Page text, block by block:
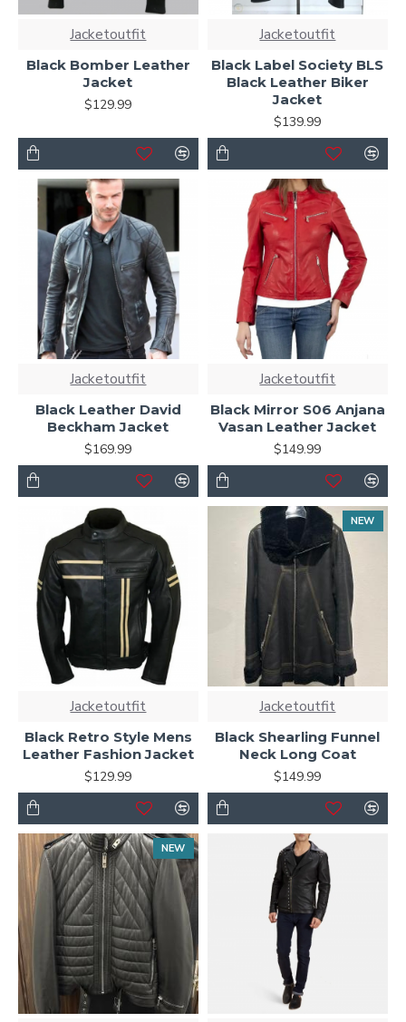
Jacketoutfit
Black Bomber Leather
Jacket
$129.99
Jacketoutfit
Black Label Society BLS
Black Leather Biker
Jacket
$139.99
Jacketoutfit
Black Leather David
Beckham Jacket
$169.99
Jacketoutfit
Black Mirror S06 Anjana
Vasan Leather Jacket
$149.99
Jacketoutfit
Black Retro Style Mens
Leather Fashion Jacket
$129.99
NEW
Jacketoutfit
Black Shearling Funnel
Neck Long Coat
$149.99
NEW